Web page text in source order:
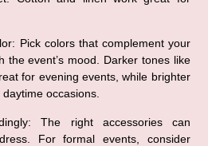
: Pick colors that complement your
the event’s mood. Darker tones like
for evening events, while brighter
occasions.
: The right accessories can
For formal events, consider